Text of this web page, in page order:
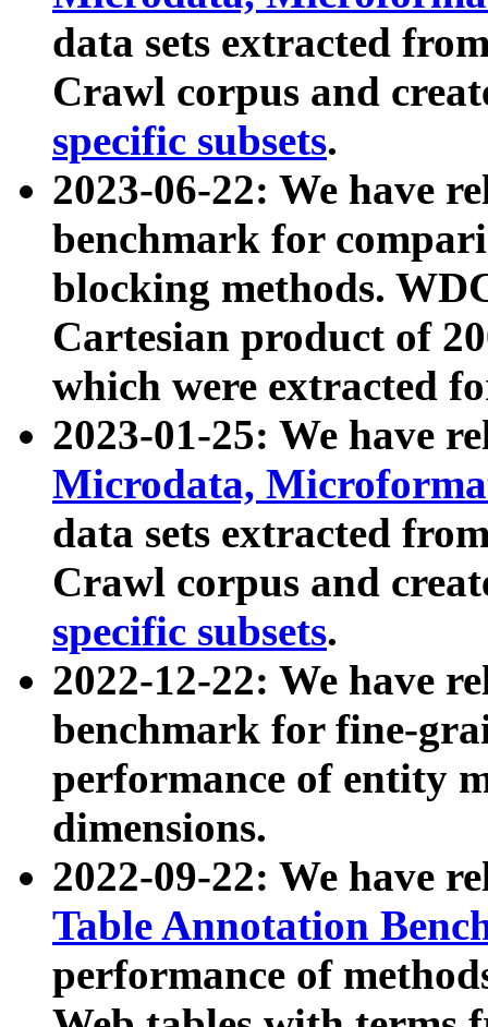
data sets extracted
Crawl corpus and
specific subsets.
2023-06-22: We have
benchmark for
blocking methods.
Cartesian product of
which were extracted
2023-01-25: We have
Microdata,
data sets extracted
Crawl corpus and
specific subsets.
2022-12-22: We have
benchmark for fine-
performance of entity
dimensions.
2022-09-22: We have
Table Annotation
performance of